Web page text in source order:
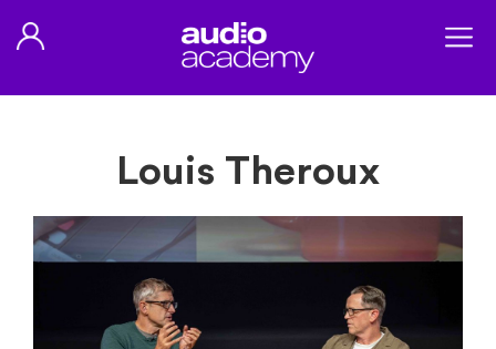
Louis Theroux